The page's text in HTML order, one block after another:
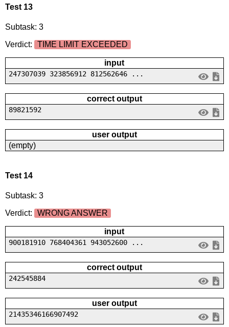
Test 13
Subtask: 3
Verdict:
TIME LIMIT EXCEEDED
input
247307039 323856912 812562646 ...
correct output
89821592
user output
(empty)
Test 14
Subtask: 3
Verdict:
WRONG ANSWER
input
900181910 768404361 943052600 ...
correct output
242545884
user output
21435346166907492